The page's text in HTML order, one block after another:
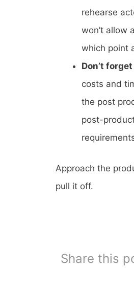
rehearse
won’t allow
which point
Don’t
costs and
the post
post-
Approach the
pull it off.
Share this